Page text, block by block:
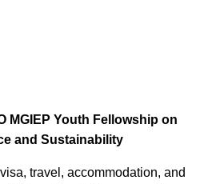
MGIEP Youth Fellowship on
and Sustainability
travel, accommodation, and